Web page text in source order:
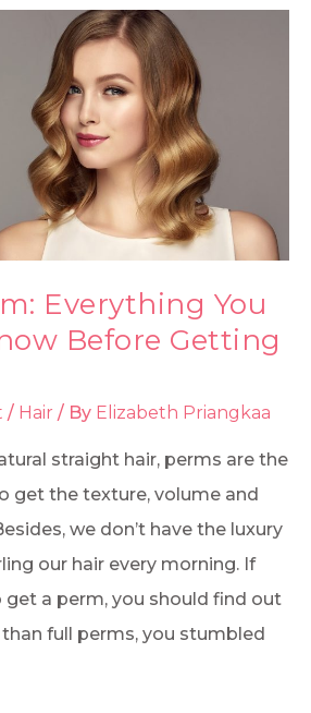
Everything You
Before Getting
/ Hair / By Elizabeth Priangkaa
straight hair, perms are the
get the texture, volume and
we don’t have the luxury
our hair every morning. If
get a perm, you should find out
full perms, you stumbled